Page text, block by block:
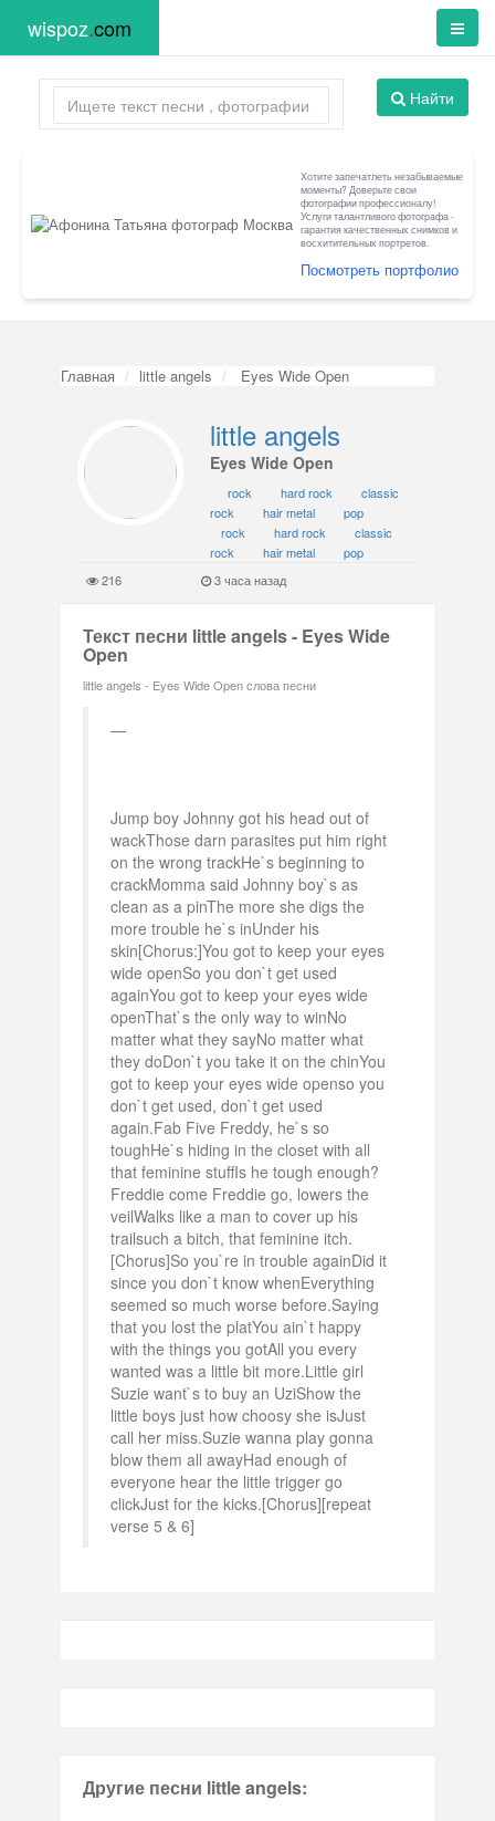
wispoz.com
Найти
Хотите запечатлеть незабываемые
моменты? Доверьте свои
фотографии профессионалу!
Услуги талантливого фотографа -
гарантия качественных снимков и
восхитительных портретов.
Посмотреть портфолио
Главная little angels Eyes Wide Open
little angels
Eyes Wide Open
rock hard rock
classic
rock
hair metal
pop
rock
hard rock
classic
rock
hair metal
pop
216
3 часа назад
Текст песни little angels - Eyes Wide
Open
little angels - Eyes Wide Open слова песни
Jump boy Johnny got his head out of
wackThose darn parasites put him right
on the wrong trackHe`s beginning to
crackMomma said Johnny boy`s as
clean as a pinThe more she digs the
more trouble he`s inUnder his
skin[Chorus:]You got to keep your eyes
wide openSo you don`t get used
againYou got to keep your eyes wide
openThat`s the only way to winNo
matter what they sayNo matter what
they doDon`t you take it on the chinYou
got to keep your eyes wide openso you
don`t get used, don`t get used
again.Fab Five Freddy, he`s so
toughHe`s hiding in the closet with all
that feminine stuffIs he tough enough?
Freddie come Freddie go, lowers the
veilWalks like a man to cover up his
trailsuch a bitch, that feminine itch.
[Chorus]So you`re in trouble againDid it
since you don`t know whenEverything
seemed so much worse before.Saying
that you lost the platYou ain`t happy
with the things you gotAll you every
wanted was a little bit more.Little girl
Suzie want`s to buy an UziShow the
little boys just how choosy she isJust
call her miss.Suzie wanna play gonna
blow them all awayHad enough of
everyone hear the little trigger go
clickJust for the kicks.[Chorus][repeat
verse 5 & 6]
Другие песни little angels: